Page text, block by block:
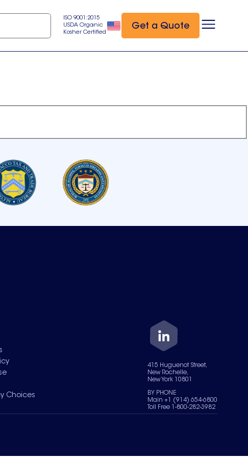
ISO 9001:2015
USDA Organic
Kosher Certified
Get a Quote
Choices
415 Huguenot Street,
New Rochelle,
New York 10801
BY PHONE
Main +1 (914) 654-6800
Toll Free 1-800-282-3982